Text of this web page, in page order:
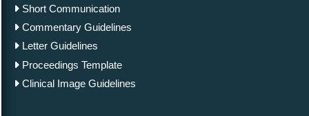
Short Communication
Commentary Guidelines
Letter Guidelines
Proceedings Template
Clinical Image Guidelines